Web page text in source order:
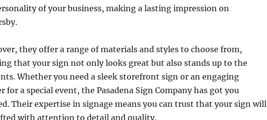
of your business, making a lasting impression on
they offer a range of materials and styles to choose from,
that your sign not only looks great but also stands up to the
Whether you need a sleek storefront sign or an engaging
for a special event, the Pasadena Sign Company has got you
Their expertise in signage means you can trust that your sign will
with attention to detail and quality.